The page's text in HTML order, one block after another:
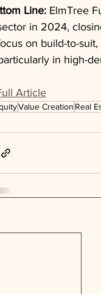
Line: ElmTree
in 2024,
on build-to-
in high-
Article
Value Creation Real